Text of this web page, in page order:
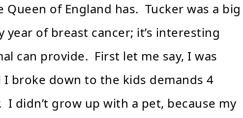
of England has. Tucker was a big
of breast cancer; it’s interesting
can provide. First let me say, I was
I broke down to the kids demands 4
I didn’t grow up with a pet, because my